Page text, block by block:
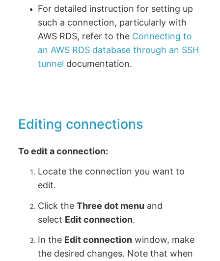
For detailed instruction for setting up
such a connection, particularly with
AWS RDS, refer to the Connecting to
an AWS RDS database through an SSH
tunnel documentation.
Editing connections
To edit a connection:
Locate the connection you want to
edit.
Click theThree dot menu and
select Edit connection.
In the Edit connection window, make
the desired changes. Note that when